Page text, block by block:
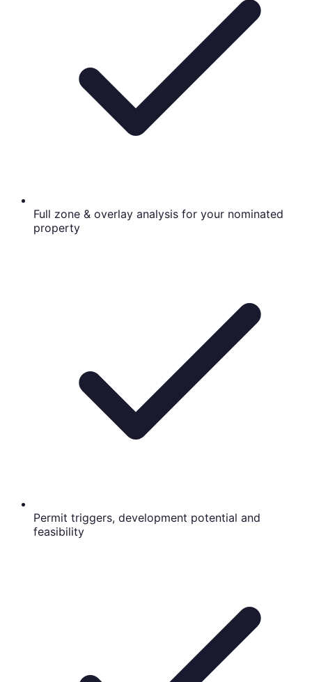
Full zone & overlay analysis for your nominated
property
Permit triggers, development potential and
feasibility